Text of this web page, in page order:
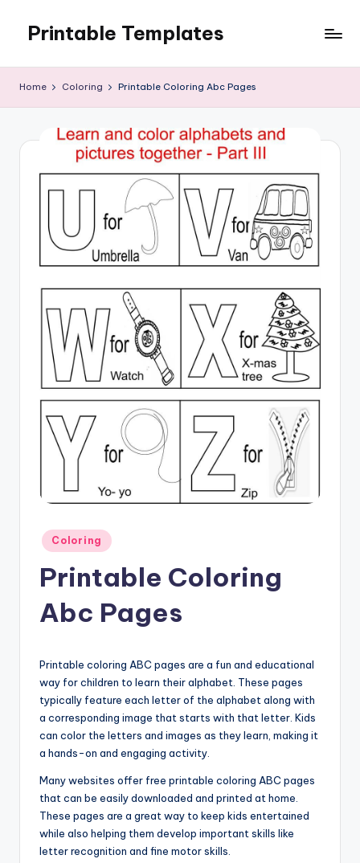
content
Printable Templates
Home Coloring Printable Coloring Abc Pages
Posted
in
Coloring
Printable Coloring
Abc Pages
Printable coloring ABC pages are a fun and educational
way for children to learn their alphabet. These pages
typically feature each letter of the alphabet along with
a corresponding image that starts with that letter. Kids
can color the letters and images as they learn, making it
a hands-on and engaging activity.
Many websites offer free printable coloring ABC pages
that can be easily downloaded and printed at home.
These pages are a great way to keep kids entertained
while also helping them develop important skills like
letter recognition and fine motor skills.